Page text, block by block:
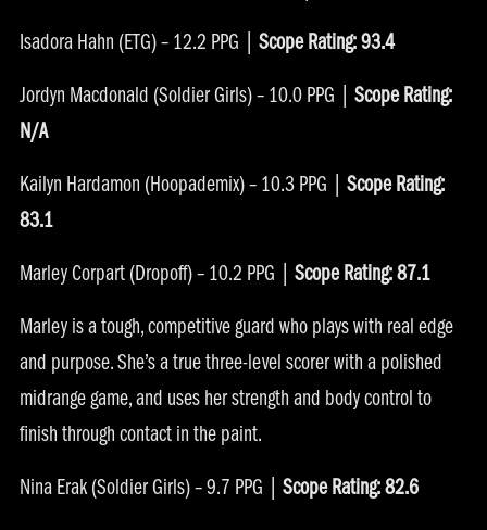
Isadora Hahn (ETG) – 12.2 PPG | Scope Rating: 93.4
Jordyn Macdonald (Soldier Girls) – 10.0 PPG | Scope Rating:
N/A
Kailyn Hardamon (Hoopademix) – 10.3 PPG | Scope Rating:
83.1
Marley Corpart (Dropoff) – 10.2 PPG | Scope Rating: 87.1
Marley is a tough, competitive guard who plays with real edge
and purpose. She’s a true three-level scorer with a polished
midrange game, and uses her strength and body control to
finish through contact in the paint.
Nina Erak (Soldier Girls) – 9.7 PPG | Scope Rating: 82.6